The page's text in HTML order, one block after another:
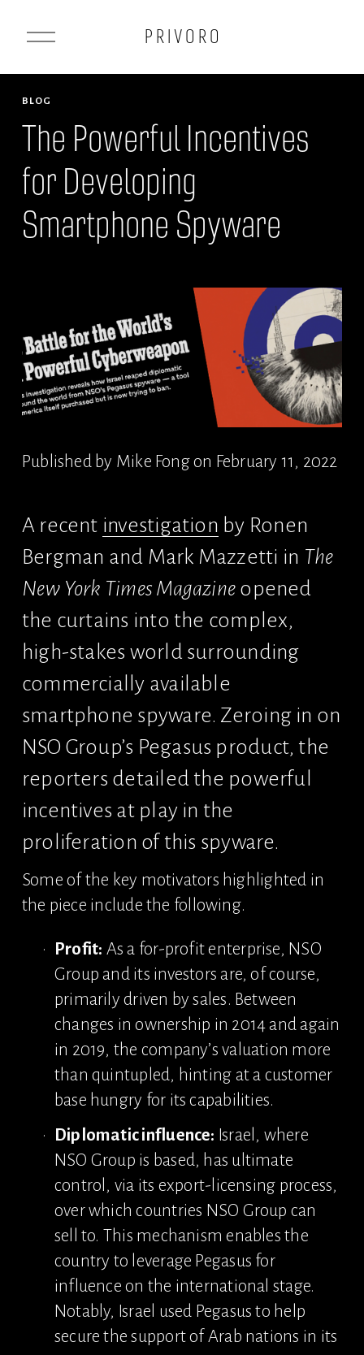
O
e
n
e
n
u
P R I V O R O
The Powerful Incentives
for Developing
Smartphone Spyware
BLOG
Published by Mike Fong on February 11, 2022
A recent investigation by Ronen
Bergman and Mark Mazzetti in The
New York Times Magazine opened
the curtains into the complex,
high-stakes world surrounding
commercially available
smartphone spyware. Zeroing in on
NSO Group’s Pegasus product, the
reporters detailed the powerful
incentives at play in the
proliferation of this spyware.
Some of the key motivators highlighted in
the piece include the following.
Profit: As a for-profit enterprise, NSO
Group and its investors are, of course,
primarily driven by sales. Between
changes in ownership in 2014 and again
in 2019, the company’s valuation more
than quintupled, hinting at a customer
base hungry for its capabilities.
Diplomatic influence: Israel, where
NSO Group is based, has ultimate
control, via its export-licensing process,
over which countries NSO Group can
sell to. This mechanism enables the
country to leverage Pegasus for
influence on the international stage.
Notably, Israel used Pegasus to help
secure the support of Arab nations in its